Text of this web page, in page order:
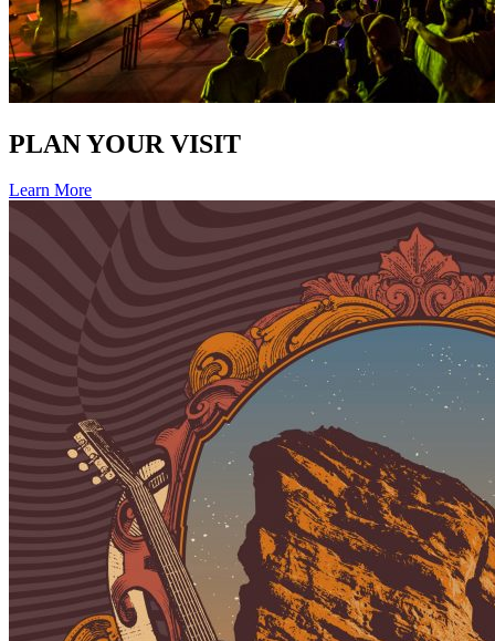
PLAN YOUR VISIT
Learn More